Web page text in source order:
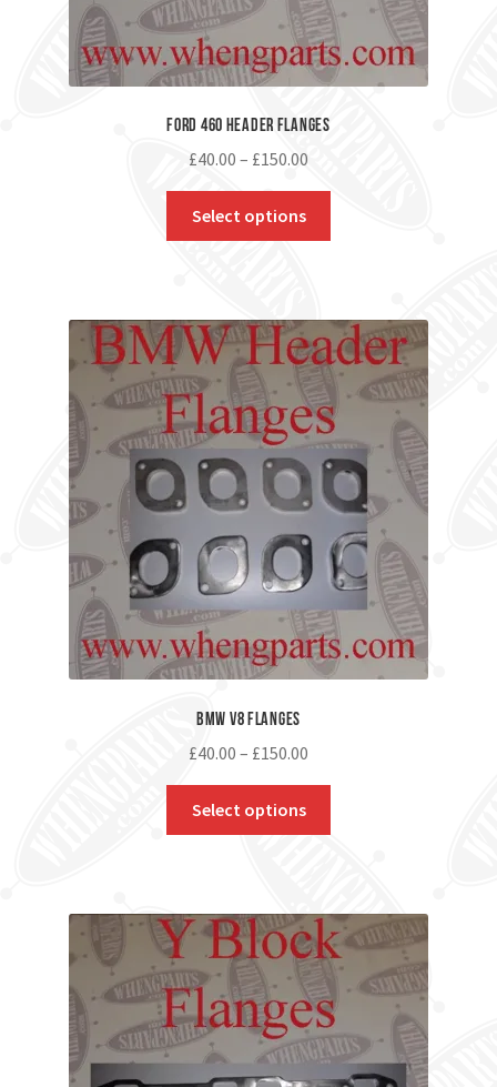
Ford 460 Header Flanges
£40.00 – £150.00
Select options
BMW V8 Flanges
£40.00 – £150.00
Select options